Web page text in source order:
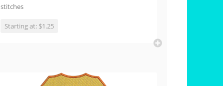
stitches
Starting at: $1.25